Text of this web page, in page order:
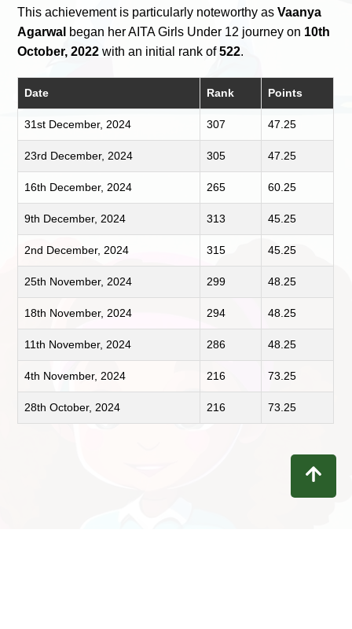
This achievement is particularly noteworthy asVaanya
Agarwal began her AITA Girls Under 12 journey on 10th
October, 2022 with an initial rank of522.
Date Rank Points
31st December, 2024 307 47.25
23rd December, 2024 305 47.25
16th December, 2024 265 60.25
9th December, 2024 313 45.25
2nd December, 2024 315 45.25
25th November, 2024 299 48.25
18th November, 2024 294 48.25
11th November, 2024 286 48.25
4th November, 2024 216 73.25
28th October, 2024 216 73.25